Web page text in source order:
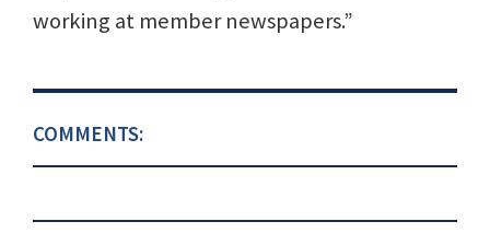
working at member newspapers.”
COMMENTS: